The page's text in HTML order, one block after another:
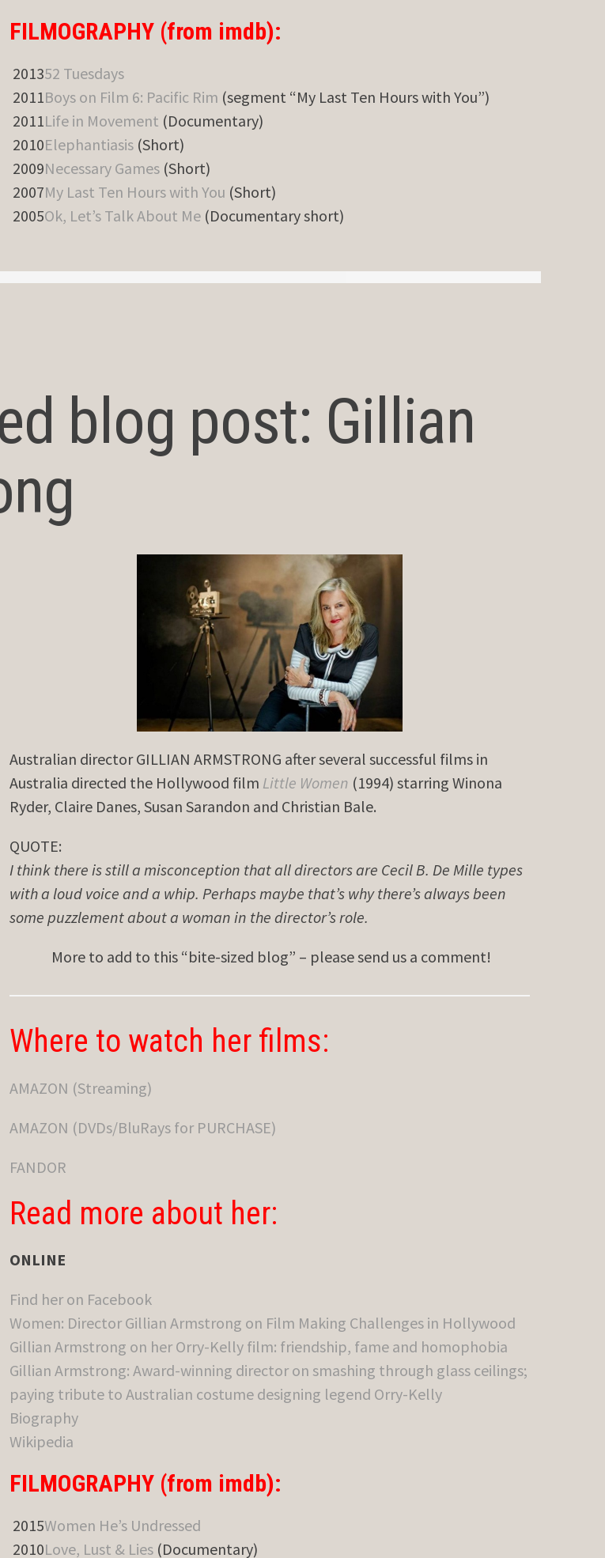
FILMOGRAPHY (from imdb):
201352 Tuesdays
2011Boys on Film 6: Pacific Rim (segment “My Last Ten Hours with You”)
2011Life in Movement (Documentary)
2010Elephantiasis (Short)
2009Necessary Games (Short)
2007My Last Ten Hours with You (Short)
2005Ok, Let’s Talk About Me (Documentary short)
blog post: Gillian
Australian director GILLIAN ARMSTRONG after several successful films in
Australia directed the Hollywood film Little Women (1994) starring Winona
Ryder, Claire Danes, Susan Sarandon and Christian Bale.
QUOTE:
I think there is still a misconception that all directors are Cecil B. De Mille types
with a loud voice and a whip. Perhaps maybe that’s why there’s always been
some puzzlement about a woman in the director’s role.
More to add to this “bite-sized blog” – please send us a comment!
Where to watch her films:
AMAZON (Streaming)
AMAZON (DVDs/BluRays for PURCHASE)
FANDOR
Read more about her:
ONLINE
Find her on Facebook
Women: Director Gillian Armstrong on Film Making Challenges in Hollywood
Gillian Armstrong on her Orry-Kelly film: friendship, fame and homophobia
Gillian Armstrong: Award-winning director on smashing through glass ceilings;
paying tribute to Australian costume designing legend Orry-Kelly
Biography
Wikipedia
FILMOGRAPHY (from imdb):
2015Women He’s Undressed
2010Love, Lust & Lies (Documentary)